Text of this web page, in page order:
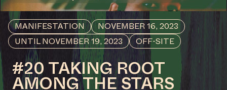
Join us for a film evening linked to 'Goddess Change',
the monthly speculative fiction reading group initiated
by artists Anna Hoetjes and Müge Yılmaz, with works
by Larissa Sansour, Patricia Domínguez and by Black